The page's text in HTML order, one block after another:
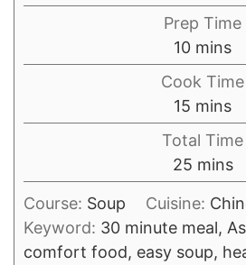
Prep Time
10minutes
mins
Cook Time
15 minutes
mins
Total Time
25minutes
mins
Course: Soup Cuisine:
Keyword: 30 minute meal,
comfort food, easy soup,